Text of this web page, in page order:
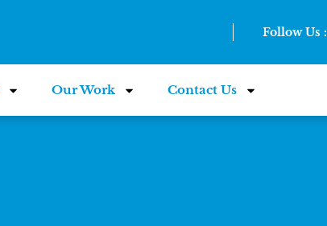
Follow Us :
Our Work Contact Us